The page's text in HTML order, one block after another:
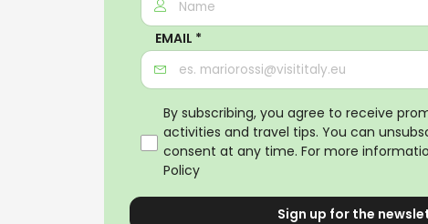
EMAIL *
By subscribing, you agree to receive
activities and travel tips. You can
consent at any time. For more
Policy
Sign up for the